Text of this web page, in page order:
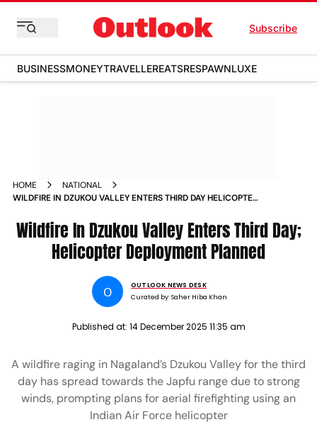
Subscribe
BUSINESSMONEYTRAVELLEREATSRESPAWNLUXE
HOME
NATIONAL
WILDFIRE IN DZUKOU VALLEY ENTERS THIRD DAY HELICOPTER
Wildfire In Dzukou Valley Enters Third Day;
Helicopter Deployment Planned
O
OUTLOOK NEWS DESK
Curated by:Saher Hiba Khan
Published at: 14 December 2025 11:35 am
A wildfire raging in Nagaland’s Dzukou Valley for the third
day has spread towards the Japfu range due to strong
winds, prompting plans for aerial firefighting using an
Indian Air Force helicopter